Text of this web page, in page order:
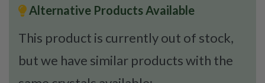
Alternative Products Available
This product is currently out of stock,
but we have similar products with the